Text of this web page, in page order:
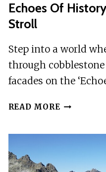
Echoes Of
Stroll
Step into a world
through
facades on the
READ MORE ECHOES
STROLL